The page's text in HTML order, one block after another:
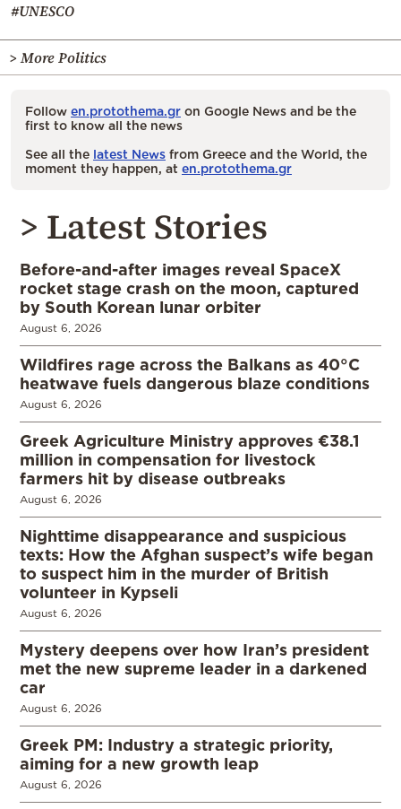
#UNESCO
> More Politics
Follow en.protothema.gr on Google News and be the
first to know all the news
See all the latest News from Greece and the World, the
moment they happen, at en.protothema.gr
> Latest Stories
Before-and-after images reveal SpaceX
rocket stage crash on the moon, captured
by South Korean lunar orbiter
August 6, 2026
Wildfires rage across the Balkans as 40°C
heatwave fuels dangerous blaze conditions
August 6, 2026
Greek Agriculture Ministry approves €38.1
million in compensation for livestock
farmers hit by disease outbreaks
August 6, 2026
Nighttime disappearance and suspicious
texts: How the Afghan suspect’s wife began
to suspect him in the murder of British
volunteer in Kypseli
August 6, 2026
Mystery deepens over how Iran’s president
met the new supreme leader in a darkened
car
August 6, 2026
Greek PM: Industry a strategic priority,
aiming for a new growth leap
August 6, 2026